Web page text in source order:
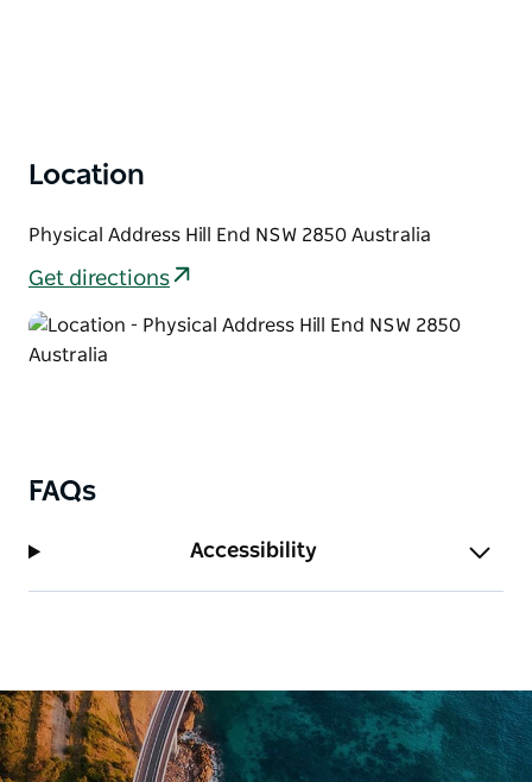
Location
Physical Address Hill End NSW 2850 Australia
Get directions
FAQs
Accessibility